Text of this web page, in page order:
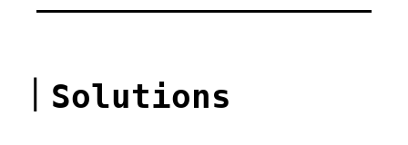
Solutions